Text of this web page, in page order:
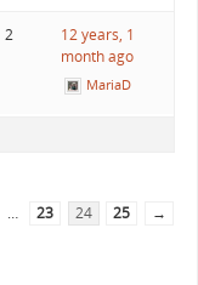
2
12 years, 1
month ago
MariaD
… 23 24 25 →